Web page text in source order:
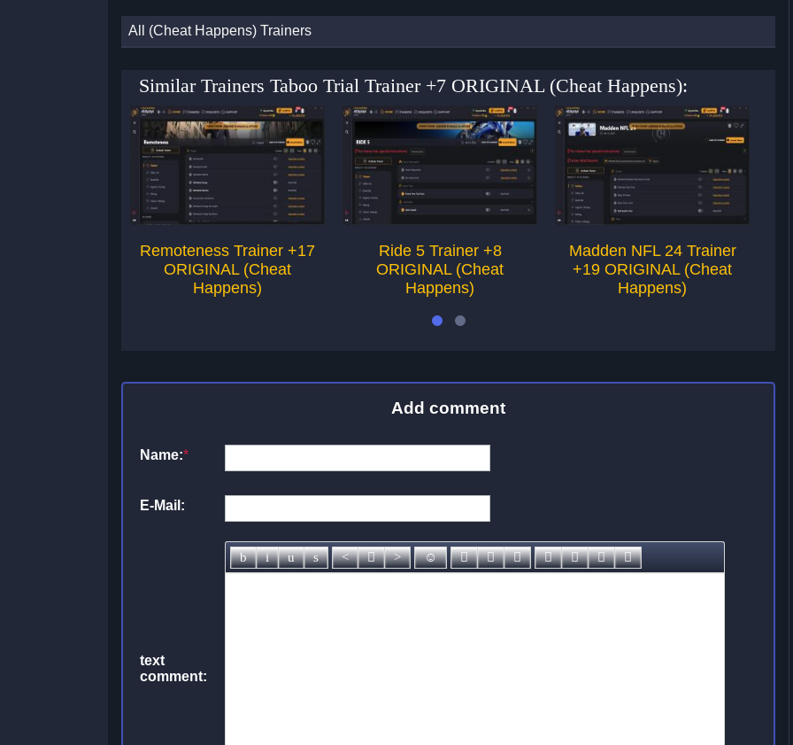
All (Cheat Happens) Trainers
Similar Trainers Taboo Trial Trainer +7 ORIGINAL (Cheat Happens):
Remoteness Trainer +17
ORIGINAL (Cheat
Happens)
Ride 5 Trainer +8
ORIGINAL (Cheat
Happens)
Madden NFL 24 Trainer
+19 ORIGINAL (Cheat
Happens)
Add comment
Name:*
E-Mail:
text
comment: